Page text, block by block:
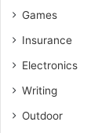
Games
Insurance
Electronics
Writing
Outdoor